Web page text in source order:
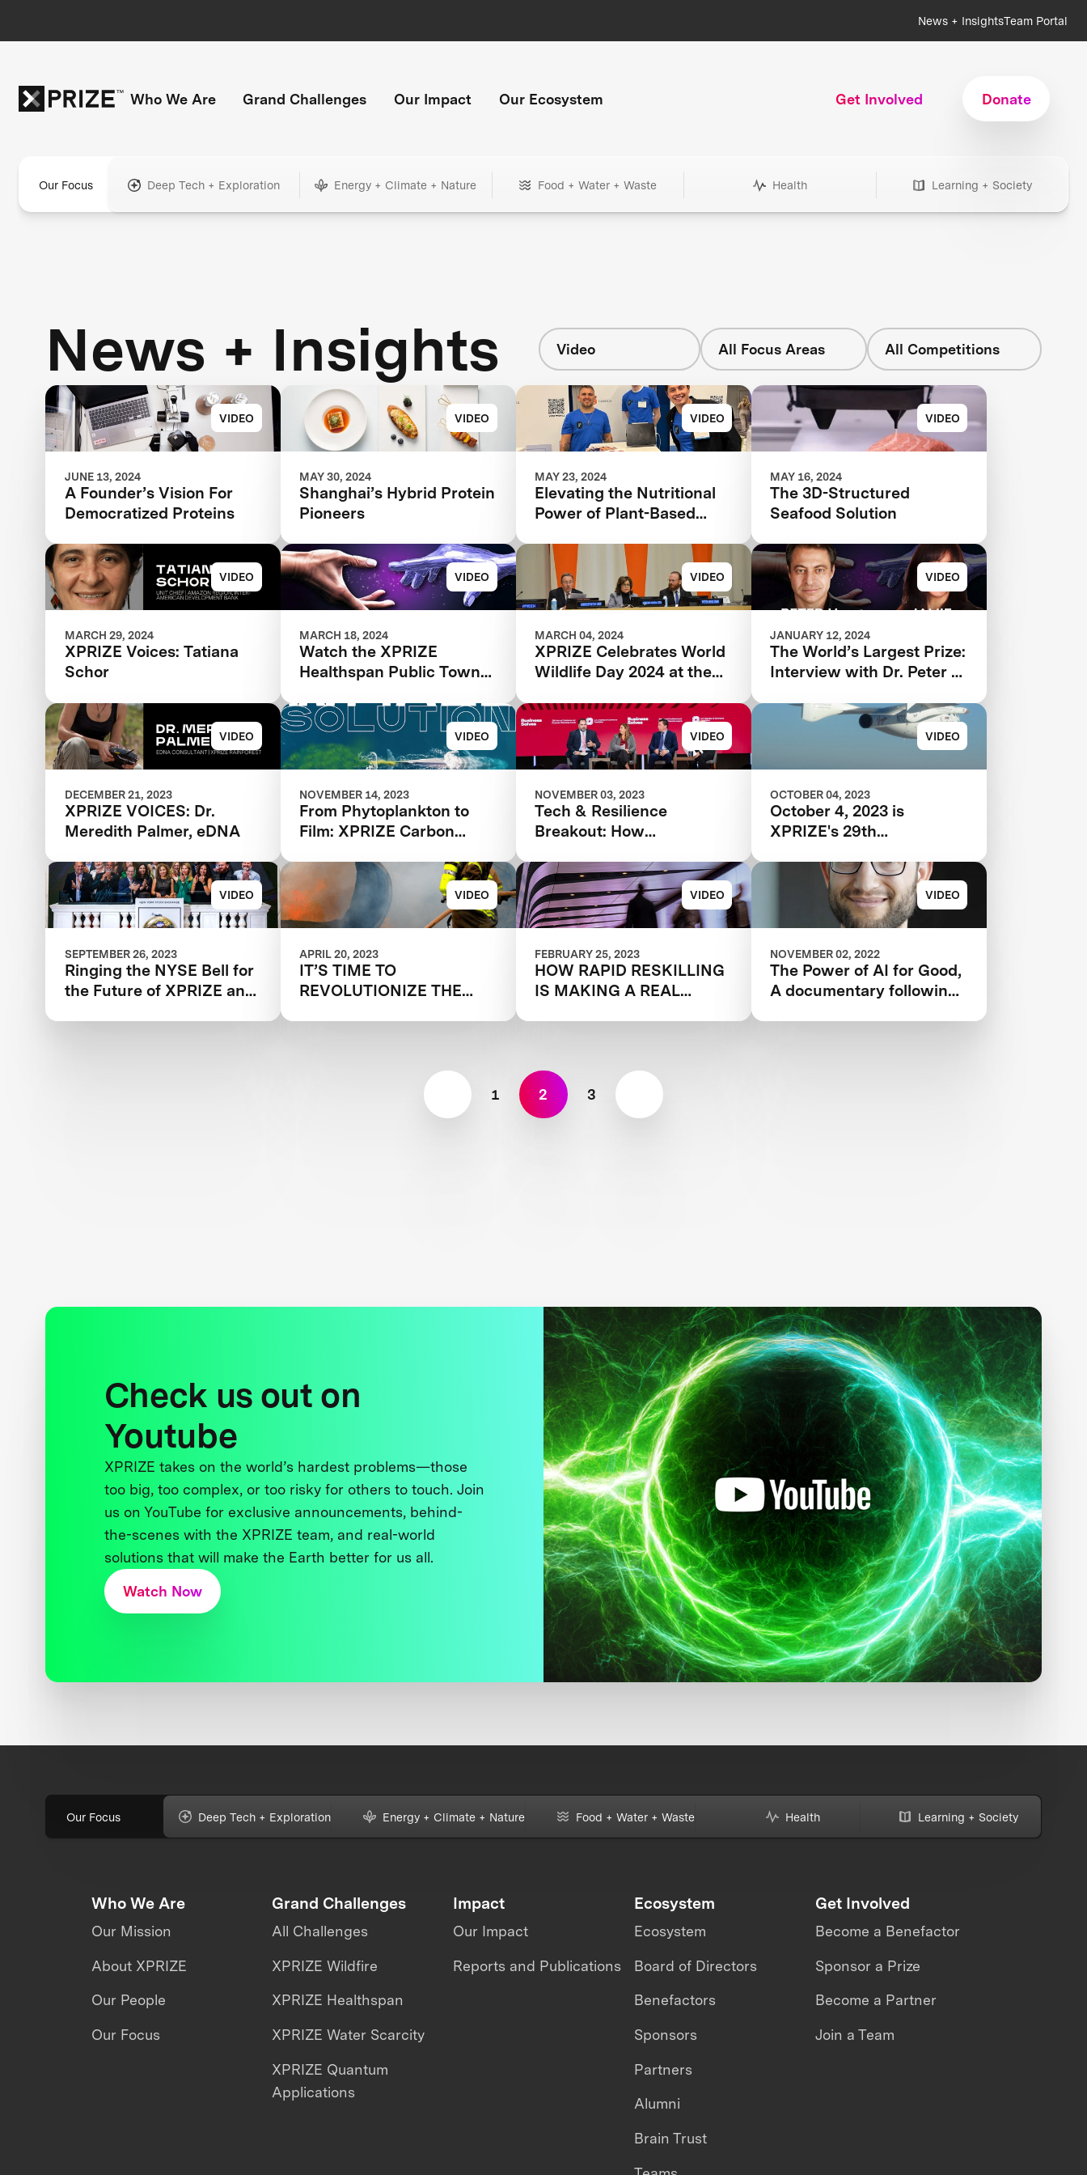
News + InsightsTeam Portal
Who We Are Grand Challenges Our Impact Our Ecosystem Get Involved Donate
Our Focus Deep Tech + Exploration Energy + Climate + Nature Food + Water + Waste Health Learning + Society
News + Insights Video All Focus Areas All Competitions
VIDEO
JUNE 13, 2024
A Founder’s Vision For
Democratized Proteins
VIDEO
MAY 30, 2024
Shanghai’s Hybrid Protein
Pioneers
VIDEO
MAY 23, 2024
Elevating the Nutritional
Power of Plant-Based
VIDEO
MAY 16, 2024
The 3D-Structured
Seafood Solution
VIDEO
MARCH 29, 2024
XPRIZE Voices: Tatiana
Schor
VIDEO
MARCH 18, 2024
Watch the XPRIZE
Healthspan Public Town
VIDEO
MARCH 04, 2024
XPRIZE Celebrates World
Wildlife Day 2024 at the
VIDEO
JANUARY 12, 2024
The World’s Largest Prize:
Interview with ‪Dr. Peter H.
Justice
VIDEO
DECEMBER 21, 2023
XPRIZE VOICES: Dr.
Meredith Palmer, eDNA
VIDEO
NOVEMBER 14, 2023
From Phytoplankton to
Film: XPRIZE Carbon
Showcase Selects a
Winner
VIDEO
NOVEMBER 03, 2023
Tech & Resilience
Breakout: How
the Disaster Landscape
VIDEO
OCTOBER 04, 2023
October 4, 2023 is
XPRIZE's 29th
VIDEO
SEPTEMBER 26, 2023
Ringing the NYSE Bell for
the Future of XPRIZE and
VIDEO
APRIL 20, 2023
IT’S TIME TO
REVOLUTIONIZE THE
VIDEO
FEBRUARY 25, 2023
HOW RAPID RESKILLING
IS MAKING A REAL
VIDEO
NOVEMBER 02, 2022
The Power of AI for Good,
A documentary following
1 2 3
Check us out on
Youtube
XPRIZE takes on the world’s hardest problems—those
too big, too complex, or too risky for others to touch. Join
us on YouTube for exclusive announcements, behind-
the-scenes with the XPRIZE team, and real-world
solutions that will make the Earth better for us all.
Watch Now
Our Focus Deep Tech + Exploration Energy + Climate + Nature Food + Water + Waste Health Learning + Society
Who We Are
Our Mission
About XPRIZE
Our People
Our Focus
Grand Challenges
All Challenges
XPRIZE Wildfire
XPRIZE Healthspan
XPRIZE Water Scarcity
XPRIZE Quantum
Applications
Impact
Our Impact
Reports and Publications
Ecosystem
Ecosystem
Board of Directors
Benefactors
Sponsors
Partners
Alumni
Brain Trust
Get Involved
Become a Benefactor
Sponsor a Prize
Become a Partner
Join a Team